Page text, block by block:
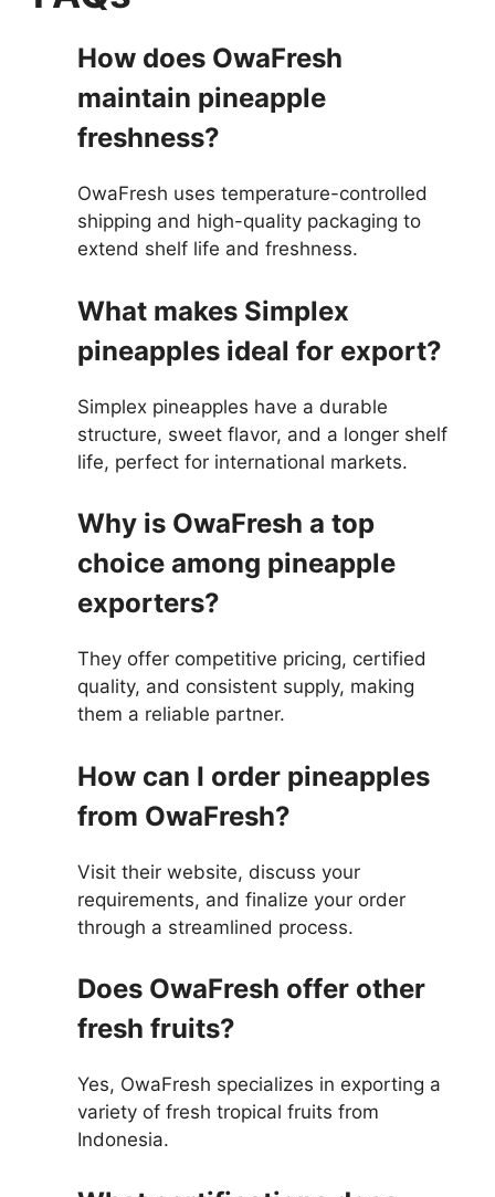
How does OwaFresh
maintain pineapple
freshness?
OwaFresh uses temperature-controlled
shipping and high-quality packaging to
extend shelf life and freshness.
What makes Simplex
pineapples ideal for export?
Simplex pineapples have a durable
structure, sweet flavor, and a longer shelf
life, perfect for international markets.
Why is OwaFresh a top
choice among pineapple
exporters?
They offer competitive pricing, certified
quality, and consistent supply, making
them a reliable partner.
How can I order pineapples
from OwaFresh?
Visit their website, discuss your
requirements, and finalize your order
through a streamlined process.
Does OwaFresh offer other
fresh fruits?
Yes, OwaFresh specializes in exporting a
variety of fresh tropical fruits from
Indonesia.